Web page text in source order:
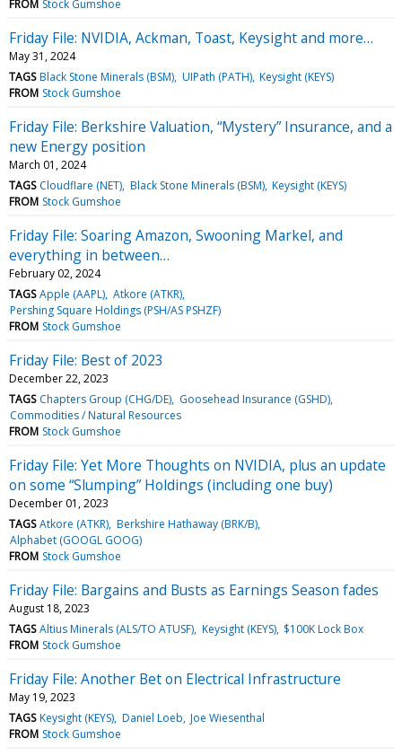
FROM Stock Gumshoe
Friday File: NVIDIA, Ackman, Toast, Keysight and more…
May 31, 2024
TAGS Black Stone Minerals (BSM) UIPath (PATH) Keysight (KEYS)
FROM Stock Gumshoe
Friday File: Berkshire Valuation, “Mystery” Insurance, and a
new Energy position
March 01, 2024
TAGS Cloudflare (NET) Black Stone Minerals (BSM) Keysight (KEYS)
FROM Stock Gumshoe
Friday File: Soaring Amazon, Swooning Markel, and
everything in between…
February 02, 2024
TAGS Apple (AAPL) Atkore (ATKR)
Pershing Square Holdings (PSH/AS PSHZF)
FROM Stock Gumshoe
Friday File: Best of 2023
December 22, 2023
TAGS Chapters Group (CHG/DE) Goosehead Insurance (GSHD)
Commodities / Natural Resources
FROM Stock Gumshoe
Friday File: Yet More Thoughts on NVIDIA, plus an update
on some “Slumping” Holdings (including one buy)
December 01, 2023
TAGS Atkore (ATKR) Berkshire Hathaway (BRK/B)
Alphabet (GOOGL GOOG)
FROM Stock Gumshoe
Friday File: Bargains and Busts as Earnings Season fades
August 18, 2023
TAGS Altius Minerals (ALS/TO ATUSF) Keysight (KEYS) $100K Lock Box
FROM Stock Gumshoe
Friday File: Another Bet on Electrical Infrastructure
May 19, 2023
TAGS Keysight (KEYS) Daniel Loeb Joe Wiesenthal
FROM Stock Gumshoe